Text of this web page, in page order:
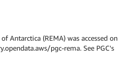
Antarctica (REMA) was accessed on
pgc-rema. See PGC's